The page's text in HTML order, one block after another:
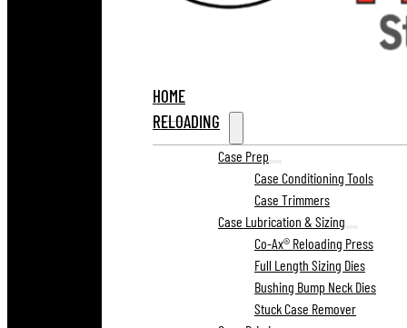
HOME
RELOADING
Case Prep
Case Conditioning Tools
Case Trimmers
Case Lubrication & Sizing
Co-Ax® Reloading Press
Full Length Sizing Dies
Bushing Bump Neck Dies
Stuck Case Remover